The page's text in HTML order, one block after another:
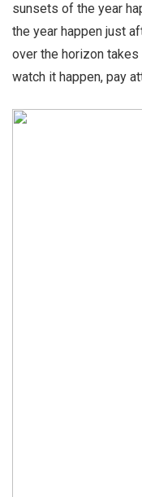
sunsets of the year
the year happen just
over the horizon
watch it happen, pay